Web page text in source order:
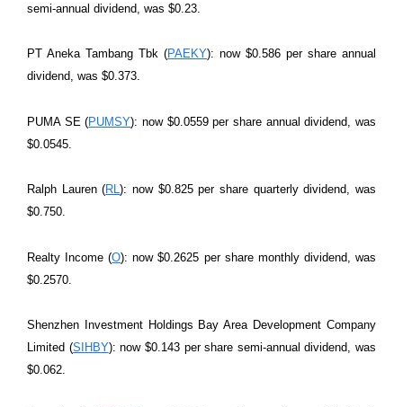
semi-annual dividend, was $0.23.
PT Aneka Tambang Tbk (PAEKY): now $0.586 per share annual
dividend, was $0.373.
PUMA SE (PUMSY): now $0.0559 per share annual dividend, was
$0.0545.
Ralph Lauren (RL): now $0.825 per share quarterly dividend, was
$0.750.
Realty Income (O): now $0.2625 per share monthly dividend, was
$0.2570.
Shenzhen Investment Holdings Bay Area Development Company
Limited (SIHBY): now $0.143 per share semi-annual dividend, was
$0.062.